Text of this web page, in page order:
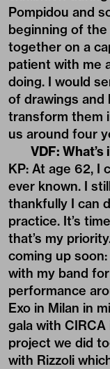
Pompidou and
beginning of
together on a
patient with me
doing. I would
of drawings and
transform them
us around four
VDF:
KP: At age 62, I
ever known. I
thankfully I can
practice. It’s
that’s my
coming up soon:
with my band
performance
Exo in Milan in
gala with
project we did
with Rizzoli